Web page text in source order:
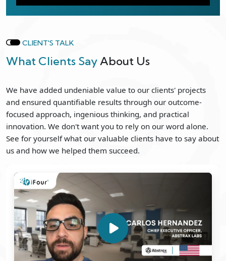
CLIENT'S TALK
What Clients Say About Us
We have added undeniable value to our clients' projects
and ensured quantifiable results through our outcome-
focused approach, ingenious thinking, and practical
innovation. We don't want you to rely on our word alone.
See for yourself what our valuable clients have to say about
us and how we helped them succeed.